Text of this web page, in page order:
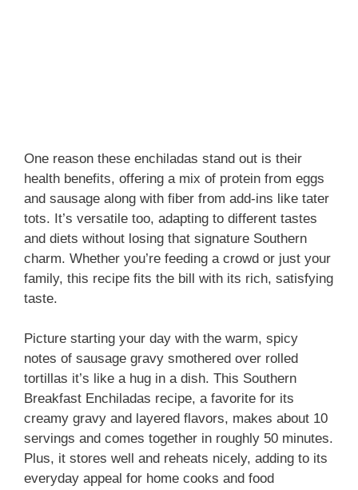
One reason these enchiladas stand out is their
health benefits, offering a mix of protein from eggs
and sausage along with fiber from add-ins like tater
tots. It’s versatile too, adapting to different tastes
and diets without losing that signature Southern
charm. Whether you’re feeding a crowd or just your
family, this recipe fits the bill with its rich, satisfying
taste.
Picture starting your day with the warm, spicy
notes of sausage gravy smothered over rolled
tortillas it’s like a hug in a dish. This Southern
Breakfast Enchiladas recipe, a favorite for its
creamy gravy and layered flavors, makes about 10
servings and comes together in roughly 50 minutes.
Plus, it stores well and reheats nicely, adding to its
everyday appeal for home cooks and food